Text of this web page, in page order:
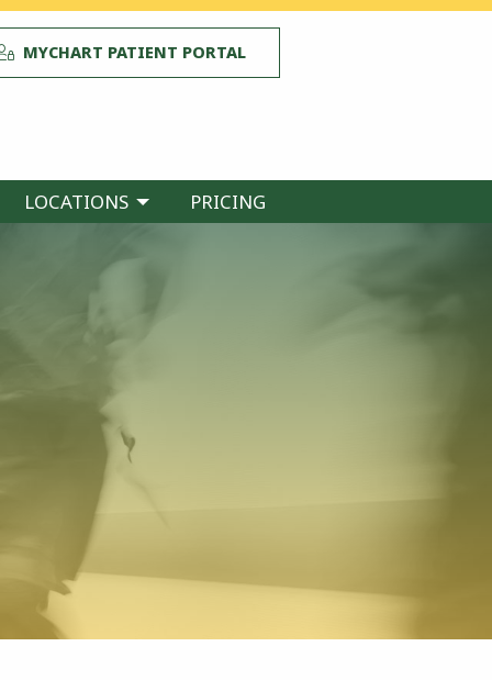
MYCHART PATIENT PORTAL
LOCATIONS PRICING